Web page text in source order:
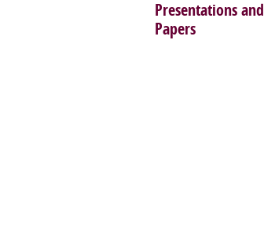
Presentations and
Papers